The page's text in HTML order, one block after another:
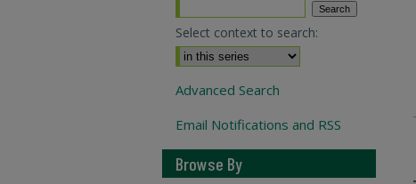
Select context to search:
Advanced Search
Email Notifications and RSS
Browse By